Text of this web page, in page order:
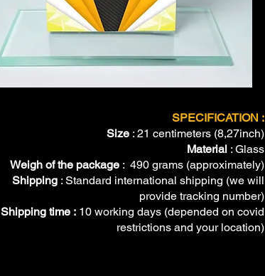
SPECIFICATION :
Size : 21 centimeters (8,27inch)
Material : Glass
Weigh of the package : 490 grams (approximately)
Shipping : Standard international shipping (we will
provide tracking number)
Shipping time : 10 working days (depended on covid
restrictions and your location)